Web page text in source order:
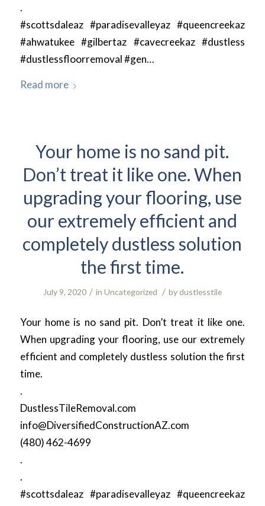
.
#scottsdaleaz #paradisevalleyaz #queencreekaz
#ahwatukee #gilbertaz #cavecreekaz #dustless
#dustlessfloorremoval #gen…
Read more
Your home is no sand pit.
Don’t treat it like one. When
upgrading your flooring, use
our extremely efficient and
completely dustless solution
the first time.
July 9, 2020 / in Uncategorized / bydustlesstile
Your home is no sand pit. Don’t treat it like one.
When upgrading your flooring, use our extremely
efficient and completely dustless solution the first
time.
.
DustlessTileRemoval.com
info@DiversifiedConstructionAZ.com
(480) 462-4699
.
.
#scottsdaleaz #paradisevalleyaz #queencreekaz